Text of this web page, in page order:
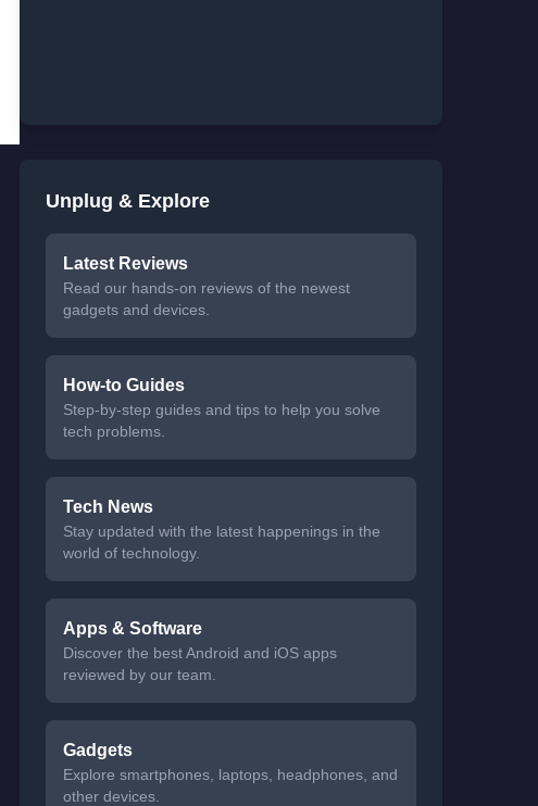
Unplug & Explore
Latest Reviews
Read our hands-on reviews of the newest
gadgets and devices.
How-to Guides
Step-by-step guides and tips to help you solve
tech problems.
Tech News
Stay updated with the latest happenings in the
world of technology.
Apps & Software
Discover the best Android and iOS apps
reviewed by our team.
Gadgets
Explore smartphones, laptops, headphones, and
other devices.